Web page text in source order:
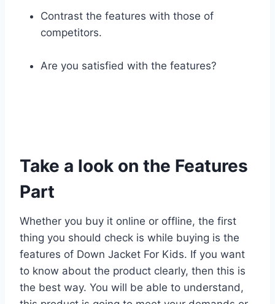
Contrast the features with those of
competitors.
Are you satisfied with the features?
Take a look on the Features
Part
Whether you buy it online or offline, the first
thing you should check is while buying is the
features of Down Jacket For Kids. If you want
to know about the product clearly, then this is
the best way. You will be able to understand,